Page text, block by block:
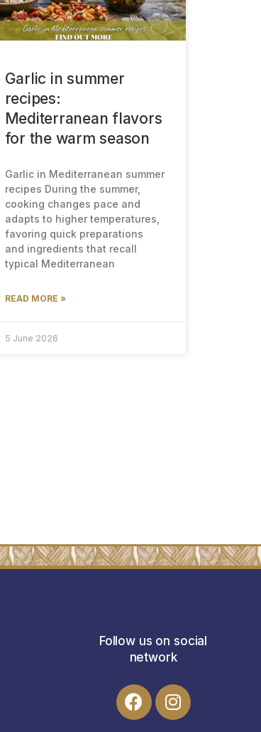
Garlic in summer
recipes:
Mediterranean flavors
for the warm season
Garlic in Mediterranean summer
recipes During the summer,
cooking changes pace and
adapts to higher temperatures,
favoring quick preparations
and ingredients that recall
typical Mediterranean
READ MORE »
5 June 2026
Follow us on social
network